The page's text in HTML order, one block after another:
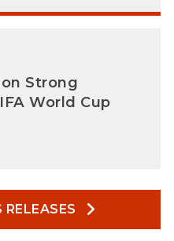
Strong
World Cup
RELEASES